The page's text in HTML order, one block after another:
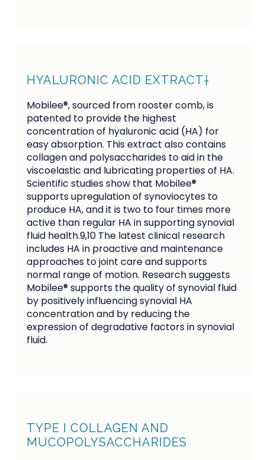
HYALURONIC ACID EXTRACT†
Mobilee®, sourced from rooster comb, is
patented to provide the highest
concentration of hyaluronic acid (HA) for
easy absorption. This extract also contains
collagen and polysaccharides to aid in the
viscoelastic and lubricating properties of HA.
Scientific studies show that Mobilee®
supports upregulation of synoviocytes to
produce HA, and it is two to four times more
active than regular HA in supporting synovial
fluid health.9,10 The latest clinical research
includes HA in proactive and maintenance
approaches to joint care and supports
normal range of motion. Research suggests
Mobilee® supports the quality of synovial fluid
by positively influencing synovial HA
concentration and by reducing the
expression of degradative factors in synovial
fluid.
TYPE I COLLAGEN AND
MUCOPOLYSACCHARIDES